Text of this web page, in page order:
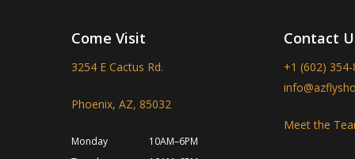
Come Visit
3254 E Cactus Rd.
Phoenix, AZ, 85032
Monday
10AM–6PM
Contact
+1 (602) 354-
Meet the